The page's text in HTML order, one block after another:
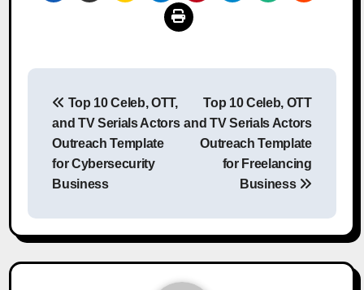
Post
navigation
Top 10 Celeb, OTT,
and TV Serials Actors
Outreach Template
for Cybersecurity
Business
Top 10 Celeb, OTT
and TV Serials Actors
Outreach Template
for Freelancing
Business